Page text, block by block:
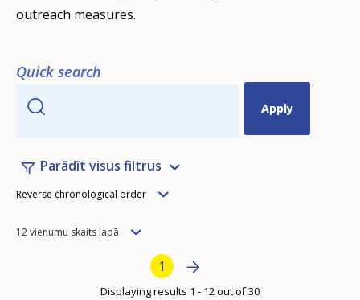
outreach measures.
Quick search
Parādīt visus filtrus
Order
Reverse chronological order
Items
12 vienumu skaits lapā
Current page
1 Next page
››
Displaying results 1 - 12 out of 30